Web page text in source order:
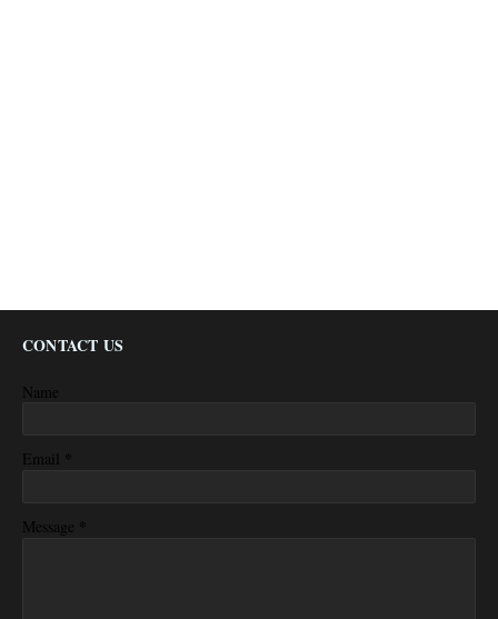
CONTACT US
Name
Email *
Message *